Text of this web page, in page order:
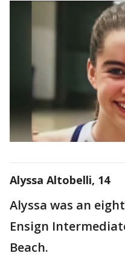
Alyssa Altobelli, 14
Alyssa was an
Ensign
Beach.